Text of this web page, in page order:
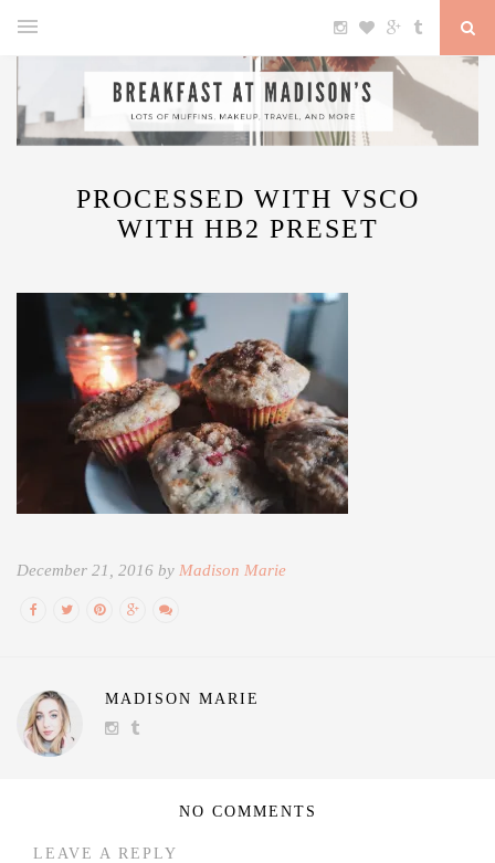
PROCESSED WITH VSCO
WITH HB2 PRESET
December 21, 2016 by Madison Marie
MADISON MARIE
NO COMMENTS
LEAVE A REPLY